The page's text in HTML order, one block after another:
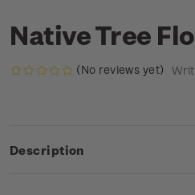
Native Tree
(No reviews yet)
Description